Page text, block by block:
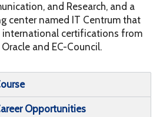
and Research, and a
center named IT Centrum that
certifications from
and EC-Council.
Opportunities